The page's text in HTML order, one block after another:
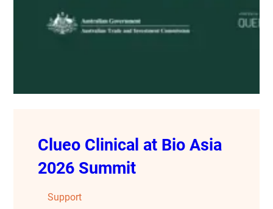
Clueo Clinical at Bio Asia
2026 Summit
Support